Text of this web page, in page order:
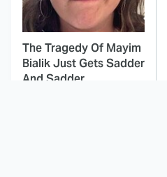
The Tragedy Of Mayim
Bialik Just Gets Sadder
And Sadder